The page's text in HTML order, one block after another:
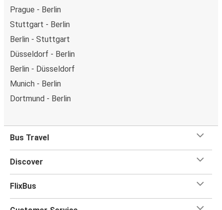
Prague - Berlin
Stuttgart - Berlin
Berlin - Stuttgart
Düsseldorf - Berlin
Berlin - Düsseldorf
Munich - Berlin
Dortmund - Berlin
Bus Travel
Discover
FlixBus